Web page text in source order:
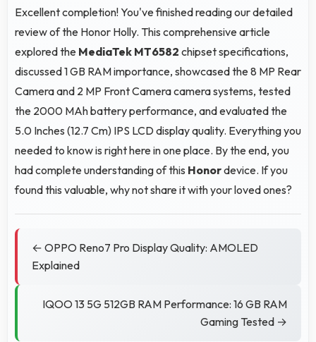
Excellent completion! You've finished reading our detailed
review of the Honor Holly. This comprehensive article
explored the MediaTek MT6582 chipset specifications,
discussed 1 GB RAM importance, showcased the 8 MP Rear
Camera and 2 MP Front Camera camera systems, tested
the 2000 MAh battery performance, and evaluated the
5.0 Inches (12.7 Cm) IPS LCD display quality. Everything you
needed to know is right here in one place. By the end, you
had complete understanding of this Honordevice. If you
found this valuable, why not share it with your loved ones?
← OPPO Reno7 Pro Display Quality: AMOLED
Explained
IQOO 13 5G 512GB RAM Performance: 16 GB RAM
Gaming Tested →